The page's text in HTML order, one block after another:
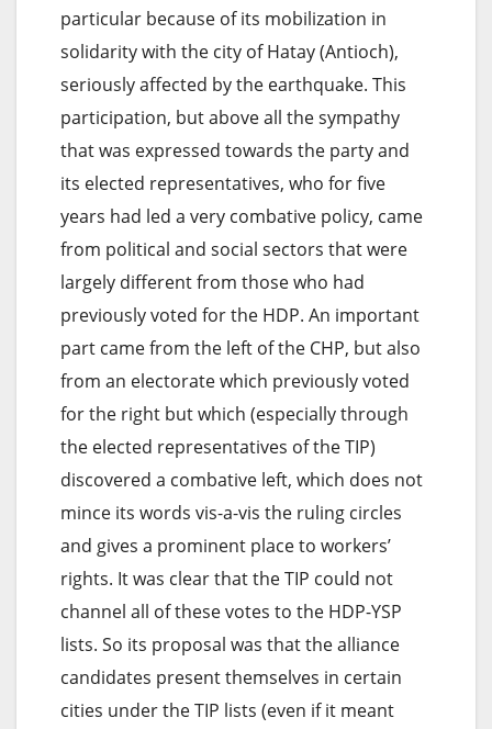
particular because of its mobilization in
solidarity with the city of Hatay (Antioch),
seriously affected by the earthquake. This
participation, but above all the sympathy
that was expressed towards the party and
its elected representatives, who for five
years had led a very combative policy, came
from political and social sectors that were
largely different from those who had
previously voted for the HDP. An important
part came from the left of the CHP, but also
from an electorate which previously voted
for the right but which (especially through
the elected representatives of the TIP)
discovered a combative left, which does not
mince its words vis-a-vis the ruling circles
and gives a prominent place to workers’
rights. It was clear that the TIP could not
channel all of these votes to the HDP-YSP
lists. So its proposal was that the alliance
candidates present themselves in certain
cities under the TIP lists (even if it meant